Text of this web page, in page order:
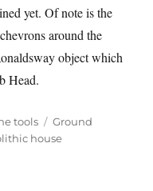
yet. Of note is the
around the
object which
Head.
tools Tags
Ground
house